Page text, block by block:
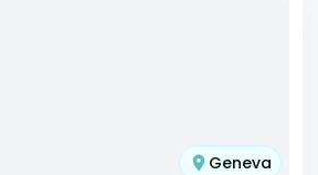
Geneva